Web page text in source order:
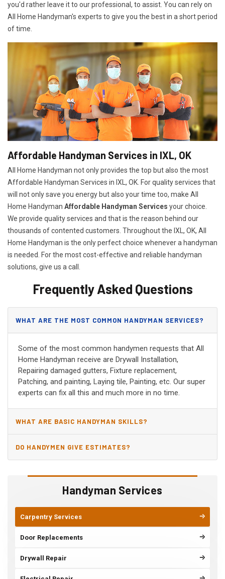
Handyman Services
Carpentry Services
Door Replacements
Drywall Repair
you'd rather leave it to our professional, to assist. You can rely on
All Home Handyman's experts to give you the best in a short period
of time.
Affordable Handyman Services in IXL, OK
All Home Handyman not only provides the top but also the most
Affordable Handyman Services in IXL, OK. For quality services that
will not only save you energy but also your time too, make All
Home Handyman Affordable Handyman Services your choice.
We provide quality services and that is the reason behind our
thousands of contented customers. Throughout the IXL, OK, All
Home Handyman is the only perfect choice whenever a handyman
is needed. For the most cost-effective and reliable handyman
solutions, give us a call.
Frequently Asked Questions
WHAT ARE THE MOST COMMON HANDYMAN SERVICES?
Some of the most common handymen requests that All
Home Handyman receive are Drywall Installation,
Repairing damaged gutters, Fixture replacement,
Patching, and painting, Laying tile, Painting, etc. Our super
experts can fix all this and much more in no time.
WHAT ARE BASIC HANDYMAN SKILLS?
DO HANDYMEN GIVE ESTIMATES?